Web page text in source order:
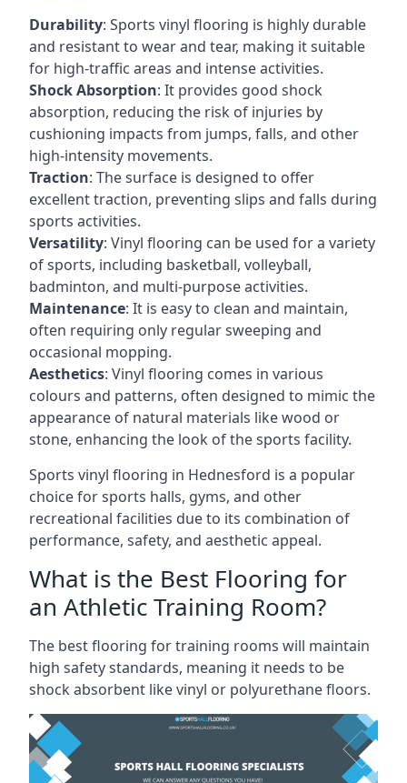
Durability: Sports vinyl flooring is highly durable
and resistant to wear and tear, making it suitable
for high-traffic areas and intense activities.
Shock Absorption: It provides good shock
absorption, reducing the risk of injuries by
cushioning impacts from jumps, falls, and other
high-intensity movements.
Traction: The surface is designed to offer
excellent traction, preventing slips and falls during
sports activities.
Versatility: Vinyl flooring can be used for a variety
of sports, including basketball, volleyball,
badminton, and multi-purpose activities.
Maintenance: It is easy to clean and maintain,
often requiring only regular sweeping and
occasional mopping.
Aesthetics: Vinyl flooring comes in various
colours and patterns, often designed to mimic the
appearance of natural materials like wood or
stone, enhancing the look of the sports facility.
Sports vinyl flooring in Hednesford is a popular
choice for sports halls, gyms, and other
recreational facilities due to its combination of
performance, safety, and aesthetic appeal.
What is the Best Flooring for
an Athletic Training Room?
The best flooring for training rooms will maintain
high safety standards, meaning it needs to be
shock absorbent like vinyl or polyurethane floors.